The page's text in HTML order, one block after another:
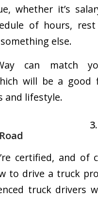
whether it’s
of hours,
else.
can match
will be a
and lifestyle.
certified, and of
to drive a truck
truck drivers